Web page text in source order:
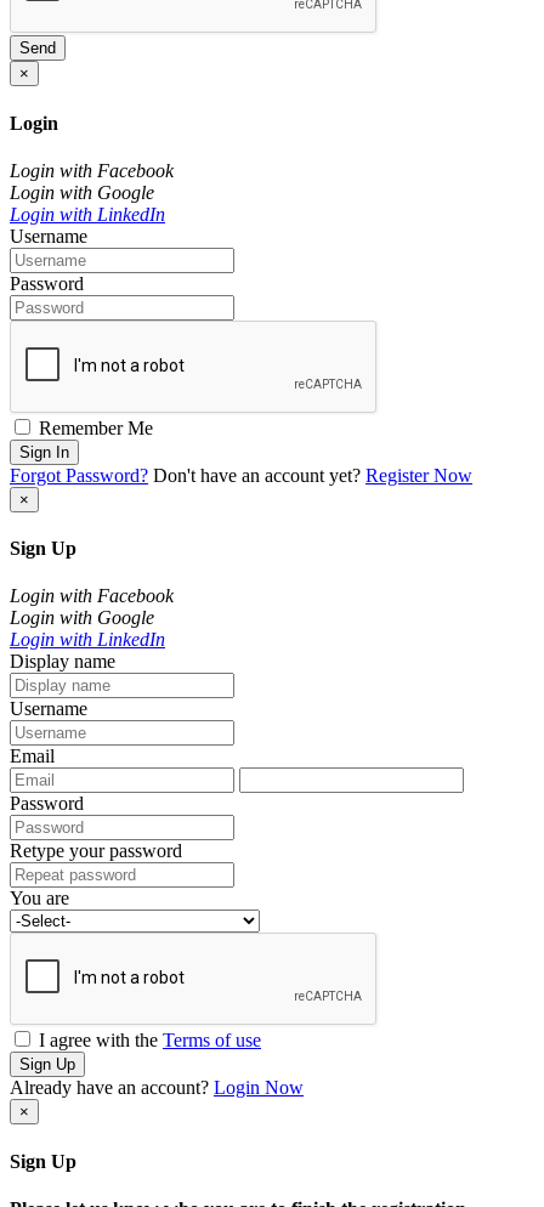
Send
×
Login
Login with Facebook
Login with Google
Login with LinkedIn
Username
Password
Remember Me
Sign In
Forgot Password? Don't have an account yet? Register Now
×
Sign Up
Login with Facebook
Login with Google
Login with LinkedIn
Display name
Username
Email
Password
Retype your password
You are
I agree with the Terms of use
Sign Up
Already have an account? Login Now
×
Sign Up